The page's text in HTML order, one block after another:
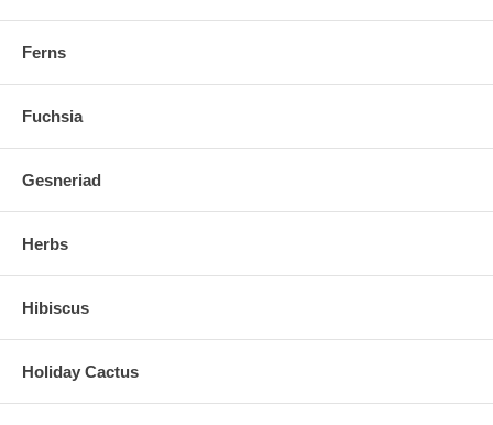
Ferns
Fuchsia
Gesneriad
Herbs
Hibiscus
Holiday Cactus